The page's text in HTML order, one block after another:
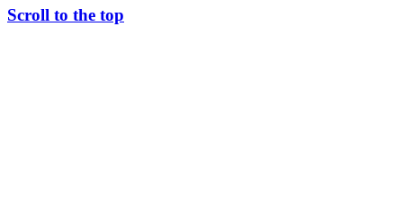
Scroll to the top